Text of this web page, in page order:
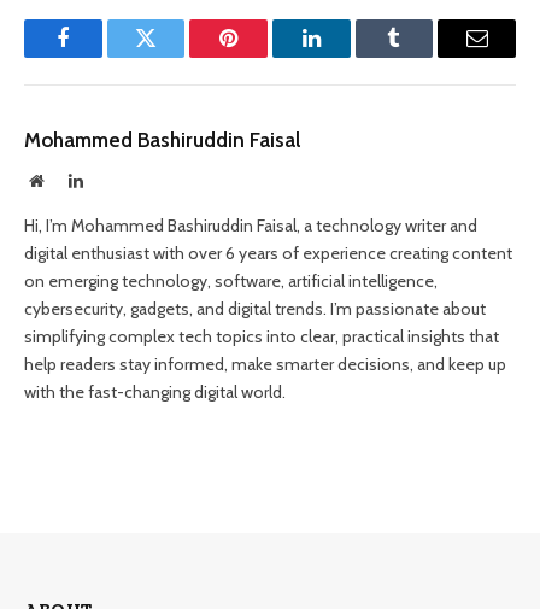
FacebookTwitter Pinterest LinkedInTumblr Email
Mohammed Bashiruddin Faisal
WebsiteLinkedIn
Hi, I’m Mohammed Bashiruddin Faisal, a technology writer and
digital enthusiast with over 6 years of experience creating content
on emerging technology, software, artificial intelligence,
cybersecurity, gadgets, and digital trends. I’m passionate about
simplifying complex tech topics into clear, practical insights that
help readers stay informed, make smarter decisions, and keep up
with the fast-changing digital world.